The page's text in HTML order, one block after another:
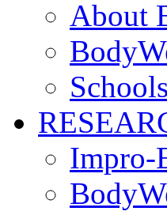
About
Impro-